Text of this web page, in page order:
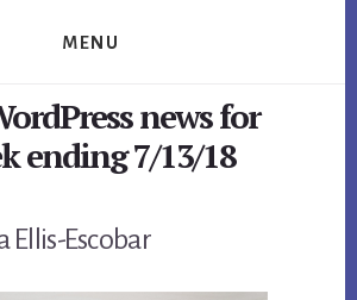
MENU
news for
ending 7/13/18
Ellis-Escobar